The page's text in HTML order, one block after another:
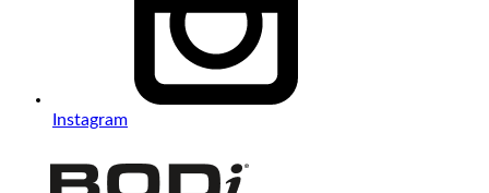
Instagram